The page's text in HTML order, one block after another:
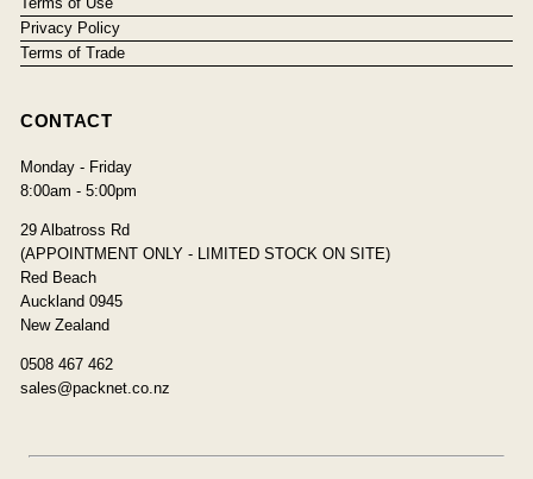
Privacy Policy
Terms of Trade
CONTACT
Monday - Friday
8:00am - 5:00pm
29 Albatross Rd
(APPOINTMENT ONLY - LIMITED STOCK ON SITE)
Red Beach
Auckland 0945
New Zealand
0508 467 462
sales@packnet.co.nz